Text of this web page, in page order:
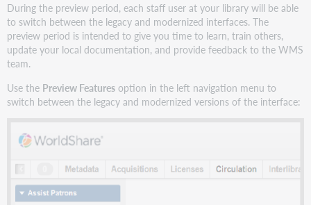
During the preview period, each staff user at your library will be able
to switch between the legacy and modernized interfaces. The
preview period is intended to give you time to learn, train others,
update your local documentation, and provide feedback to the WMS
team.
Use the Preview Features option in the left navigation menu to
switch between the legacy and modernized versions of the interface: